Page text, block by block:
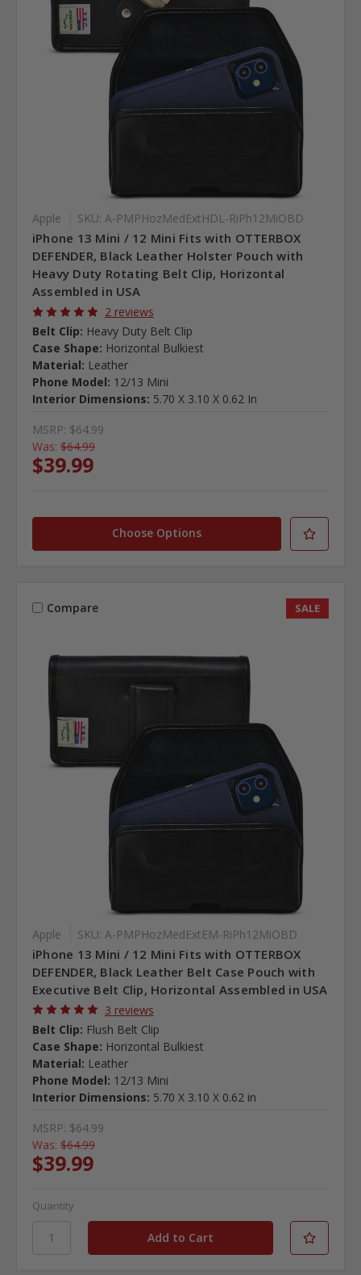
Apple SKU: A-PMPHozMedExtHDL-RiPh12MiOBD
iPhone 13 Mini / 12 Mini Fits with OTTERBOX
DEFENDER, Black Leather Holster Pouch with
Heavy Duty Rotating Belt Clip, Horizontal
Assembled in USA
2 reviews
Belt Clip: Heavy Duty Belt Clip
Case Shape: Horizontal Bulkiest
Material: Leather
Phone Model: 12/13 Mini
Interior Dimensions: 5.70 X 3.10 X 0.62 In
MSRP: $64.99
Was: $64.99
$39.99
Choose Options
Compare SALE
Apple SKU: A-PMPHozMedExtEM-RiPh12MiOBD
iPhone 13 Mini / 12 Mini Fits with OTTERBOX
DEFENDER, Black Leather Belt Case Pouch with
Executive Belt Clip, Horizontal Assembled in USA
3 reviews
Belt Clip: Flush Belt Clip
Case Shape: Horizontal Bulkiest
Material: Leather
Phone Model: 12/13 Mini
Interior Dimensions: 5.70 X 3.10 X 0.62 in
MSRP: $64.99
Was: $64.99
$39.99
Quantity